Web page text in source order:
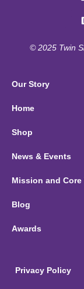
© 2025 Twin
Our Story
Home
Shop
News & Events
Mission and Core
Blog
Awards
Privacy Policy